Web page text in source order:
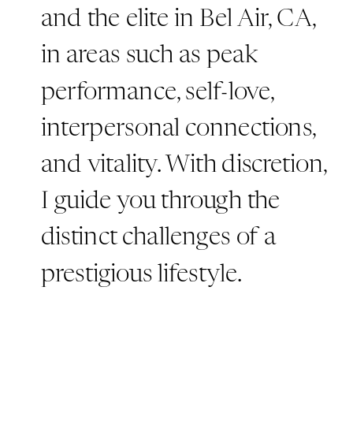
and the elite in Bel Air, CA,
in areas such as peak
performance, self-love,
interpersonal connections,
and vitality. With discretion,
I guide you through the
distinct challenges of a
prestigious lifestyle.